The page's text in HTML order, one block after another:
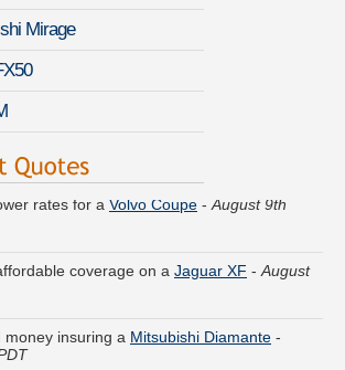
Mirage
rates for aVolvo Coupe-